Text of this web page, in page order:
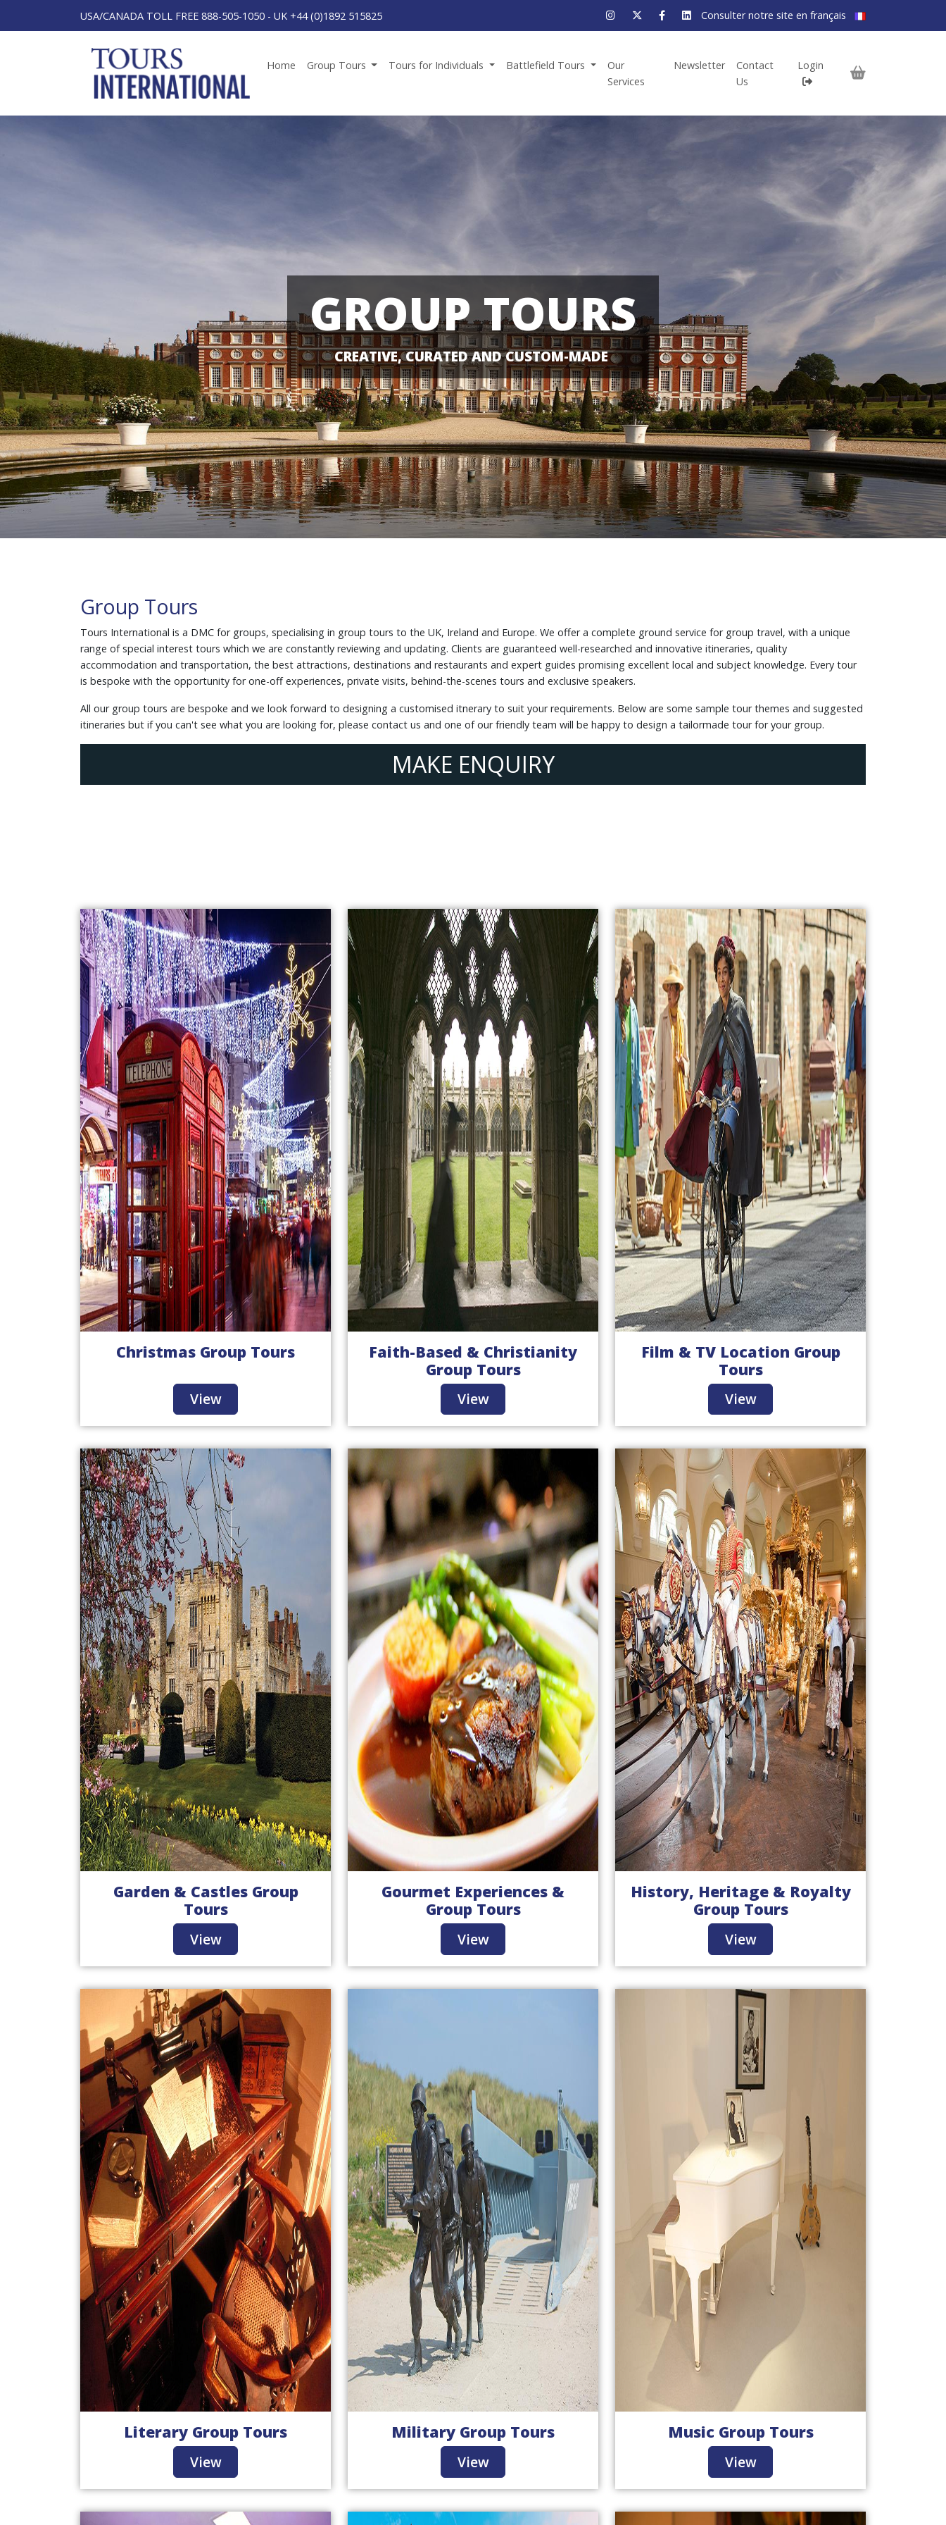
USA/CANADA TOLL FREE 888-505-1050 - UK +44 (0)1892 515825 Consulter notre site en français
Home Group Tours Tours for Individuals Battlefield Tours
Our
Services
Newsletter
Contact
Us
Login
GROUP TOURS
CREATIVE, CURATED AND CUSTOM-MADE
Group Tours
Tours International is a DMC for groups, specialising in group tours to the UK, Ireland and Europe. We offer a complete ground service for group travel, with a unique
range of special interest tours which we are constantly reviewing and updating. Clients are guaranteed well-researched and innovative itineraries, quality
accommodation and transportation, the best attractions, destinations and restaurants and expert guides promising excellent local and subject knowledge. Every tour
is bespoke with the opportunity for one-off experiences, private visits, behind-the-scenes tours and exclusive speakers.
All our group tours are bespoke and we look forward to designing a customised itnerary to suit your requirements. Below are some sample tour themes and suggested
itineraries but if you can't see what you are looking for, please contact us and one of our friendly team will be happy to design a tailormade tour for your group.
MAKE ENQUIRY
Christmas Group Tours
View
Faith-Based & Christianity
Group Tours
View
Film & TV Location Group
Tours
View
Garden & Castles Group
Tours
View
Gourmet Experiences &
Group Tours
View
History, Heritage & Royalty
Group Tours
View
Literary Group Tours
View
Military Group Tours
View
Music Group Tours
View